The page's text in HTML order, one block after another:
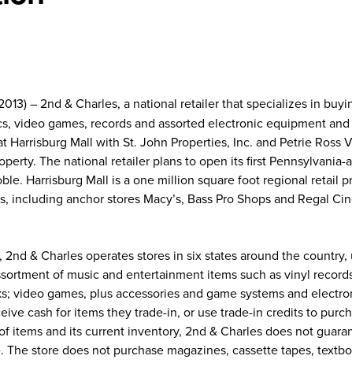
– 2nd & Charles, a national retailer that specializes in
video games, records and assorted electronic equipment
Harrisburg Mall with St. John Properties, Inc. and Petrie Ross
The national retailer plans to open its first
Harrisburg Mall is a one million square foot regional retail
anchor stores Macy’s, Bass Pro Shops and Regal
& Charles operates stores in six states around the
of music and entertainment items such as vinyl
video games, plus accessories and game systems and
cash for items they trade-in, or use trade-in credits to
items and its current inventory, 2nd & Charles does not
store does not purchase magazines, cassette tapes,